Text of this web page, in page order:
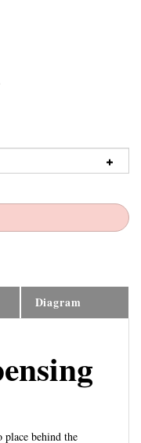
Diagram
behind the
System and is